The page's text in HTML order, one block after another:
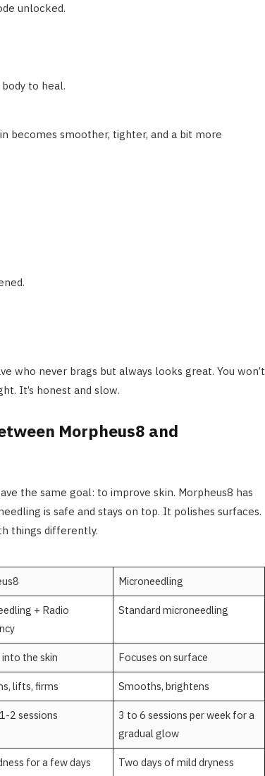
unlocked.
to heal.
becomes smoother, tighter, and a bit more
who never brags but always looks great. You won’t
It’s honest and slow.
Morpheus8 and
the same goal: to improve skin. Morpheus8 has
is safe and stays on top. It polishes surfaces.
things differently.
Microneedling
+ Radio
Standard microneedling
into the skin Focuses on surface
lifts, firms Smooths, brightens
2 sessions
3 to 6 sessions per week for a
gradual glow
for a few days Two days of mild dryness